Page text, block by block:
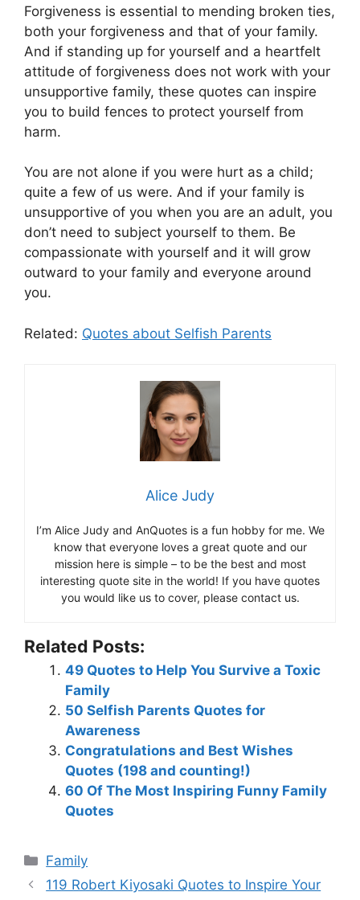
Forgiveness is essential to mending broken ties,
both your forgiveness and that of your family.
And if standing up for yourself and a heartfelt
attitude of forgiveness does not work with your
unsupportive family, these quotes can inspire
you to build fences to protect yourself from
harm.
You are not alone if you were hurt as a child;
quite a few of us were. And if your family is
unsupportive of you when you are an adult, you
don’t need to subject yourself to them. Be
compassionate with yourself and it will grow
outward to your family and everyone around
you.
Related: Quotes about Selfish Parents
Alice Judy
I’m Alice Judy and AnQuotes is a fun hobby for me. We
know that everyone loves a great quote and our
mission here is simple – to be the best and most
interesting quote site in the world! If you have quotes
you would like us to cover, please contact us.
Related Posts:
49 Quotes to Help You Survive a Toxic
Family
50 Selfish Parents Quotes for
Awareness
Congratulations and Best Wishes
Quotes (198 and counting!)
60 Of The Most Inspiring Funny Family
Quotes
Categories
Family
119 Robert Kiyosaki Quotes to Inspire Your